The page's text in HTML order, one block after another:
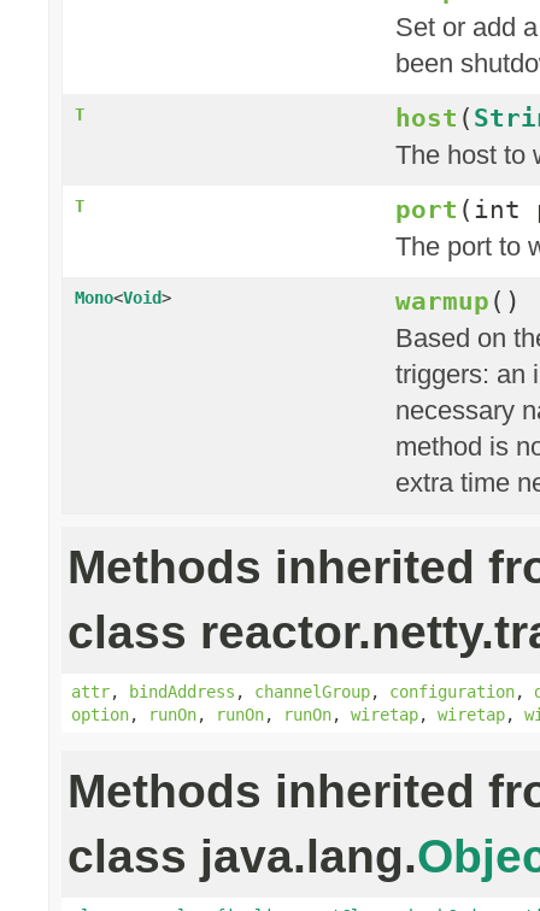
Set or add
been
T host (
The host to
T port (int
The port to
Mono<Void> warmup ()
Based on
triggers: an
necessary
method is
extra time
Methods inherited
class
attr, bindAddress , channelGroup, configuration,
option, runOn, runOn, runOn, wiretap, wiretap,
Methods inherited
class java.lang.